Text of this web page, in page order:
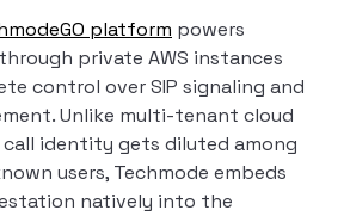
platform powers
private AWS instances
control over SIP signaling and
Unlike multi-tenant cloud
call identity gets diluted among
users, Techmode embeds
natively into the